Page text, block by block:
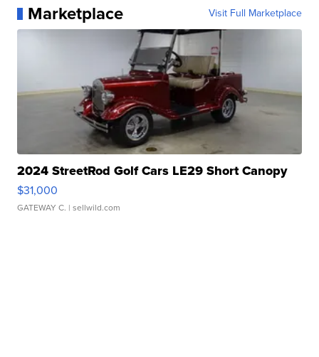
Marketplace Visit Full Marketplace
2024 StreetRod Golf Cars LE29 Short Canopy
$31,000
GATEWAY C. | sellwild.com